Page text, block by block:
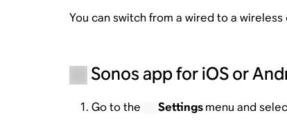
You can switch from a wired to a
Sonos app for iOS or
Go to the Settingsmenu and